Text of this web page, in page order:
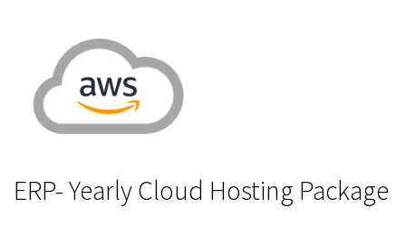
ERP- Yearly Cloud Hosting Package